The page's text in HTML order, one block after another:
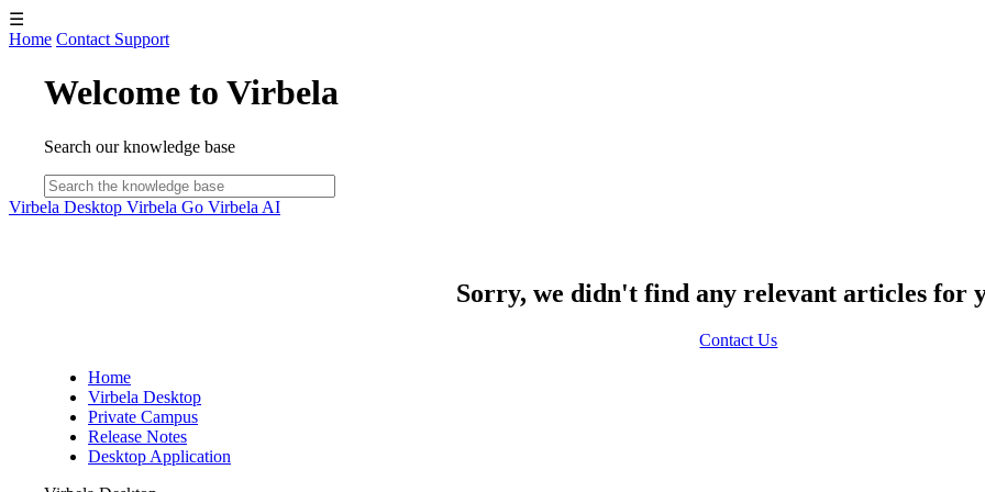
☰
Home Contact Support
Welcome to Virbela
Search our knowledge base
Virbela Desktop Virbela Go Virbela AI
Sorry, we didn't find any relevant articles for
Contact Us
Home
Virbela Desktop
Private Campus
Release Notes
Desktop Application